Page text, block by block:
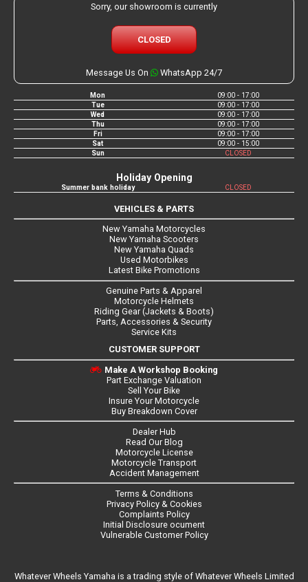
Sorry, our showroom is currently
CLOSED
Message Us On WhatsApp 24/7
Mon
09:00 - 17:00
Tue
09:00 - 17:00
Wed
09:00 - 17:00
Thu
09:00 - 17:00
Fri
09:00 - 17:00
Sat
09:00 - 15:00
Sun
CLOSED
Holiday Opening
Summer bank holiday CLOSED
VEHICLES & PARTS
New Yamaha Motorcycles
New Yamaha Scooters
New Yamaha Quads
Used Motorbikes
Latest Bike Promotions
Genuine Parts & Apparel
Motorcycle Helmets
Riding Gear (Jackets & Boots)
Parts, Accessories & Security
Service Kits
CUSTOMER SUPPORT
Make A Workshop Booking
Part Exchange Valuation
Sell Your Bike
Insure Your Motorcycle
Buy Breakdown Cover
Dealer Hub
Read Our Blog
Motorcycle License
Motorcycle Transport
Accident Management
Terms & Conditions
Privacy Policy & Cookies
Complaints Policy
Initial Disclosure ocument
Vulnerable Customer Policy
Whatever Wheels Yamaha is a trading style of Whatever Wheels Limited